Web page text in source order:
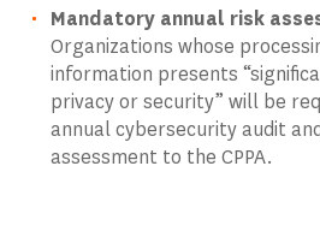
Mandatory annual risk
Organizations whose
information presents
privacy or security” will be
annual cybersecurity audit
assessment to the CPPA.